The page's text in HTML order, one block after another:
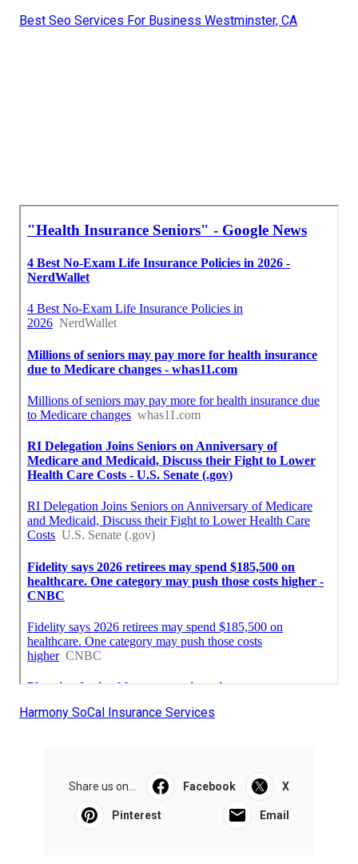
Best Seo Services For Business Westminster, CA
Harmony SoCal Insurance Services
Share us on... Facebook X
Pinterest Email